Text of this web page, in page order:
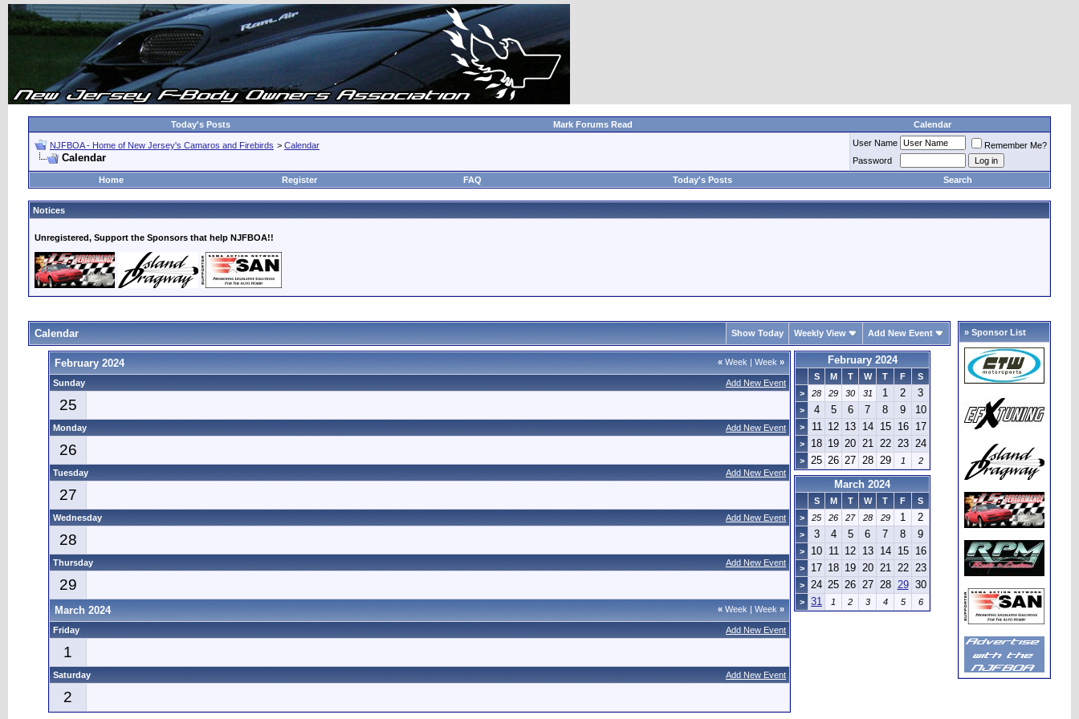
Today's Posts Mark Forums Read Calendar
NJFBOA - Home of New Jersey's Camaros and Firebirds > Calendar
Calendar
User Name
Remember Me?
Password
Home
Register FAQ Today's Posts Search
Notices
Unregistered, Support the Sponsors that help NJFBOA!!
Calendar Show Today Weekly View Add New Event
« Week | Week »
February 2024
Add New Event
Sunday
25
Add New Event
Monday
26
Add New Event
Tuesday
27
Add New Event
Wednesday
28
Add New Event
Thursday
29
« Week | Week »
March 2024
Add New Event
Friday
1
Add New Event
Saturday
2
February 2024
S M T W T F
S
>
28 29 30 31 1 2 3
> 4 5 6 7 8 9 10
> 11 12 13 14 15 16 17
> 18 19 20 21 22 23 24
> 25 26 27 28 29 1 2
March 2024
S M T W T F
S
>
25 26 27 28 29 1 2
> 3 4 5 6 7 8 9
> 10 11 12 13 14 15 16
> 17 18 19 20 21 22 23
> 24 25 26 27 28 29 30
> 31 1 2 3 4 5 6
» Sponsor List